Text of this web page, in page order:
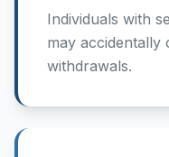
Individuals with
may accidentally
withdrawals.